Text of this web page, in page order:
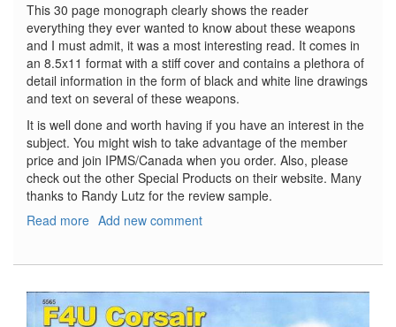
This 30 page monograph clearly shows the reader
everything they ever wanted to know about these weapons
and I must admit, it was a most interesting read. It comes in
an 8.5x11 format with a stiff cover and contains a plethora of
detail information in the form of black and white line drawings
and text on several of these weapons.
It is well done and worth having if you have an interest in the
subject. You might wish to take advantage of the member
price and join IPMS/Canada when you order. Also, please
check out the other Special Products on their website. Many
thanks to Randy Lutz for the review sample.
Read more about
Weapons
Add new comment